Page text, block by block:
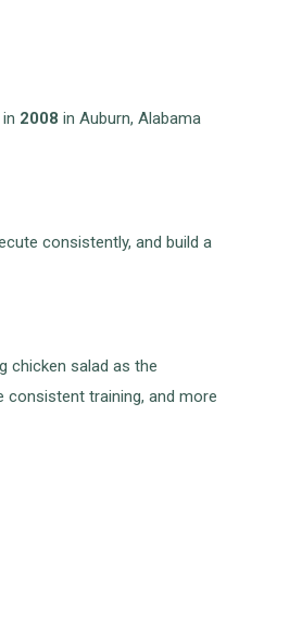
2008 in Auburn, Alabama
consistently, and build a
chicken salad as the
consistent training, and more